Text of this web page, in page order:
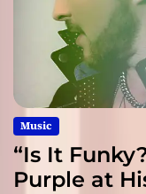
Music
“Is It
Purple at